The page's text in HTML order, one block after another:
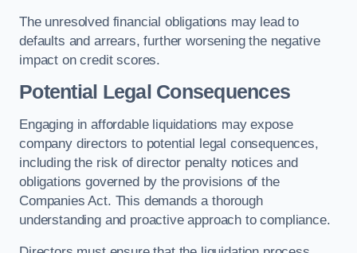
The unresolved financial obligations may lead to
defaults and arrears, further worsening the negative
impact on credit scores.
Potential Legal Consequences
Engaging in affordable liquidations may expose
company directors to potential legal consequences,
including the risk of director penalty notices and
obligations governed by the provisions of the
Companies Act. This demands a thorough
understanding and proactive approach to compliance.